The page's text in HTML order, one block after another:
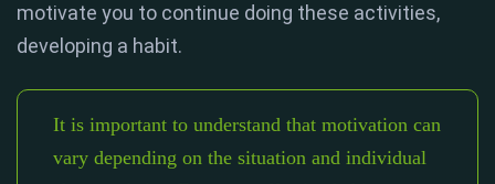
motivate you to continue doing these activities,
developing a habit.
It is important to understand that motivation can
vary depending on the situation and individual